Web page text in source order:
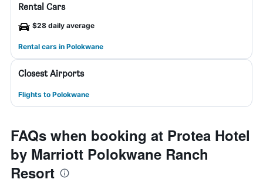
Rental Cars
$28 daily average
Rental cars in Polokwane
Closest Airports
Flights to Polokwane
FAQs when booking at Protea Hotel
by Marriott Polokwane Ranch
Resort